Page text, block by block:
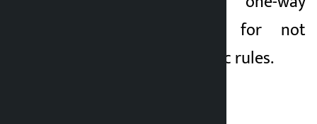
driving and 1,110 for not
following other traffic rules.